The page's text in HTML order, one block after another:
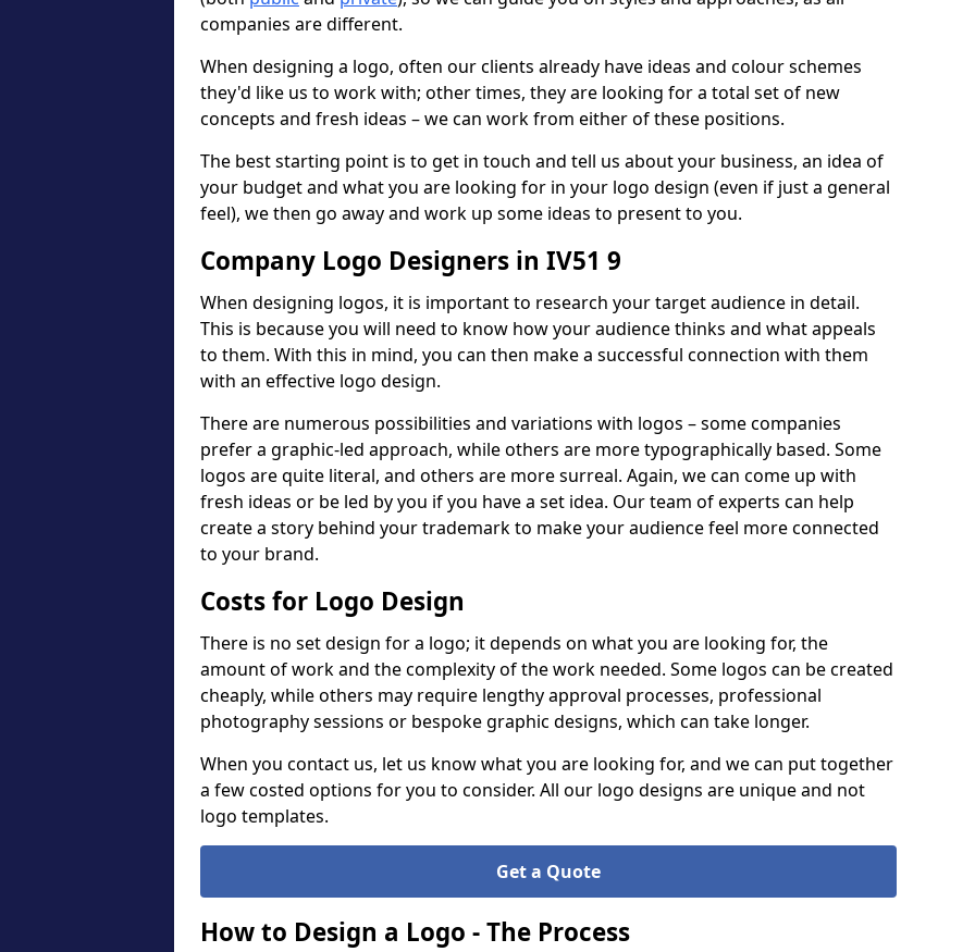
companies are different.
When designing a logo, often our clients already have ideas and colour schemes
they'd like us to work with; other times, they are looking for a total set of new
concepts and fresh ideas – we can work from either of these positions.
The best starting point is to get in touch and tell us about your business, an idea of
your budget and what you are looking for in your logo design (even if just a general
feel), we then go away and work up some ideas to present to you.
Company Logo Designers in IV51 9
When designing logos, it is important to research your target audience in detail.
This is because you will need to know how your audience thinks and what appeals
to them. With this in mind, you can then make a successful connection with them
with an effective logo design.
There are numerous possibilities and variations with logos – some companies
prefer a graphic-led approach, while others are more typographically based. Some
logos are quite literal, and others are more surreal. Again, we can come up with
fresh ideas or be led by you if you have a set idea. Our team of experts can help
create a story behind your trademark to make your audience feel more connected
to your brand.
Costs for Logo Design
There is no set design for a logo; it depends on what you are looking for, the
amount of work and the complexity of the work needed. Some logos can be created
cheaply, while others may require lengthy approval processes, professional
photography sessions or bespoke graphic designs, which can take longer.
When you contact us, let us know what you are looking for, and we can put together
a few costed options for you to consider. All our logo designs are unique and not
logo templates.
Get a Quote
How to Design a Logo - The Process